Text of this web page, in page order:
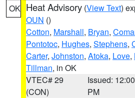
OK Heat Advisory (View Text)
OUN ()
Cotton, Marshall, Bryan,
Pontotoc, Hughes, Stephens,
Carter, Johnston, Atoka, Love,
Tillman, in OK
VTEC# 29
(CON)
Issued: 12:00
PM